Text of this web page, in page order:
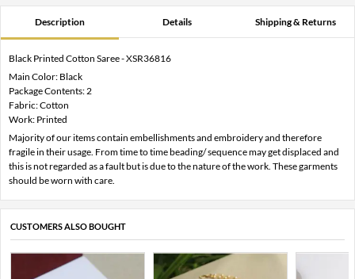
Description Details Shipping & Returns
Black Printed Cotton Saree - XSR36816
Main Color: Black
Package Contents: 2
Fabric: Cotton
Work: Printed
Majority of our items contain embellishments and embroidery and therefore
fragile in their usage. From time to time beading/ sequence may get displaced and
this is not regarded as a fault but is due to the nature of the work. These garments
should be worn with care.
CUSTOMERS ALSO BOUGHT